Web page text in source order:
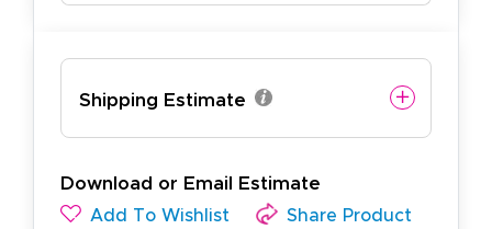
Shipping Estimate
Download or Email Estimate
Add To Wishlist Share Product